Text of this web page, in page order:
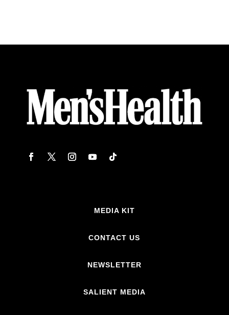
MEDIA KIT
CONTACT US
NEWSLETTER
SALIENT MEDIA